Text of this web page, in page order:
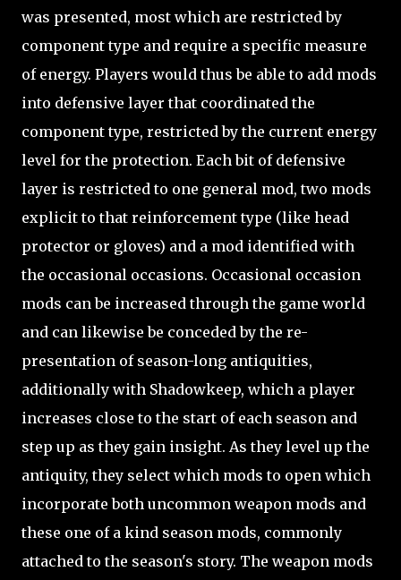
was presented, most which are restricted by
component type and require a specific measure
of energy. Players would thus be able to add mods
into defensive layer that coordinated the
component type, restricted by the current energy
level for the protection. Each bit of defensive
layer is restricted to one general mod, two mods
explicit to that reinforcement type (like head
protector or gloves) and a mod identified with
the occasional occasions. Occasional occasion
mods can be increased through the game world
and can likewise be conceded by the re-
presentation of season-long antiquities,
additionally with Shadowkeep, which a player
increases close to the start of each season and
step up as they gain insight. As they level up the
antiquity, they select which mods to open which
incorporate both uncommon weapon mods and
these one of a kind season mods, commonly
attached to the season's story. The weapon mods